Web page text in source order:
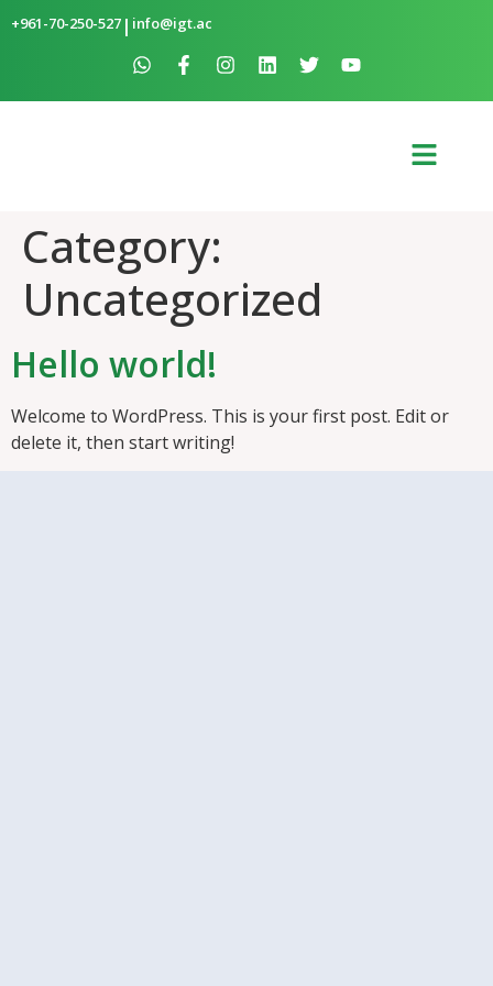
+961-70-250-527 | info@igt.ac
Category:
Uncategorized
Hello world!
Welcome to WordPress. This is your first post. Edit or
delete it, then start writing!